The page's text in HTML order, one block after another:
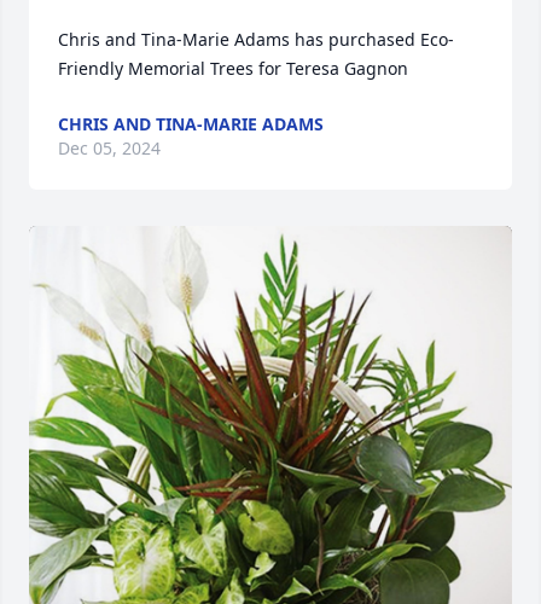
Chris and Tina-Marie Adams has purchased Eco-
Friendly Memorial Trees for Teresa Gagnon
CHRIS AND TINA-MARIE ADAMS
Dec 05, 2024